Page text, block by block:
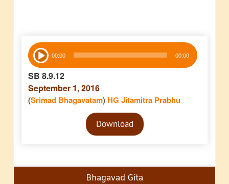
Audio
Player 00:00 00:00
SB 8.9.12
September 1, 2016
(Srimad Bhagavatam) HG Jitamitra Prabhu
Audio
PlayerDownload
Bhagavad Gita